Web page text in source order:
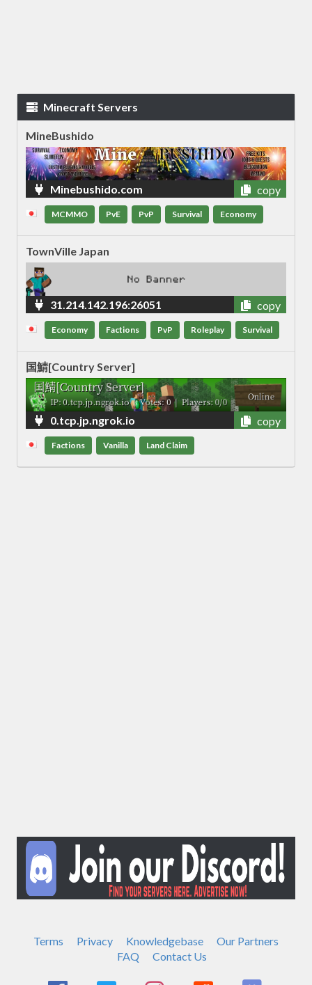
Minecraft Servers
MineBushido
Minebushido.com copy
MCMMO PvE PvP Survival Economy
TownVille Japan
31.214.142.196:26051 copy
Economy Factions PvP Roleplay Survival
国鯖[Country Server]
0.tcp.jp.ngrok.io copy
Factions Vanilla Land Claim
Terms Privacy Knowledgebase
Our Partners
FAQ
Contact Us